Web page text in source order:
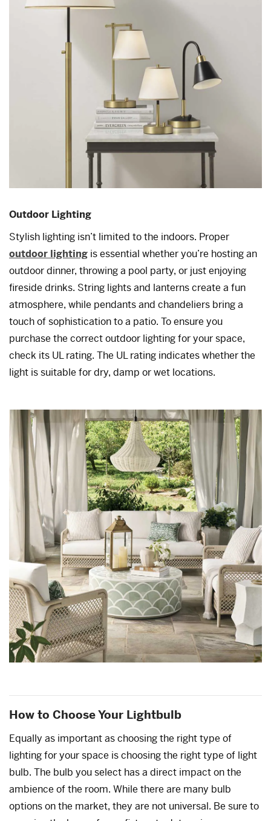
Outdoor Lighting
Stylish lighting isn’t limited to the indoors. Proper
outdoor lighting is essential whether you’re hosting an
outdoor dinner, throwing a pool party, or just enjoying
fireside drinks. String lights and lanterns create a fun
atmosphere, while pendants and chandeliers bring a
touch of sophistication to a patio. To ensure you
purchase the correct outdoor lighting for your space,
check its UL rating. The UL rating indicates whether the
light is suitable for dry, damp or wet locations.
How to Choose Your Lightbulb
Equally as important as choosing the right type of
lighting for your space is choosing the right type of light
bulb. The bulb you select has a direct impact on the
ambience of the room. While there are many bulb
options on the market, they are not universal. Be sure to